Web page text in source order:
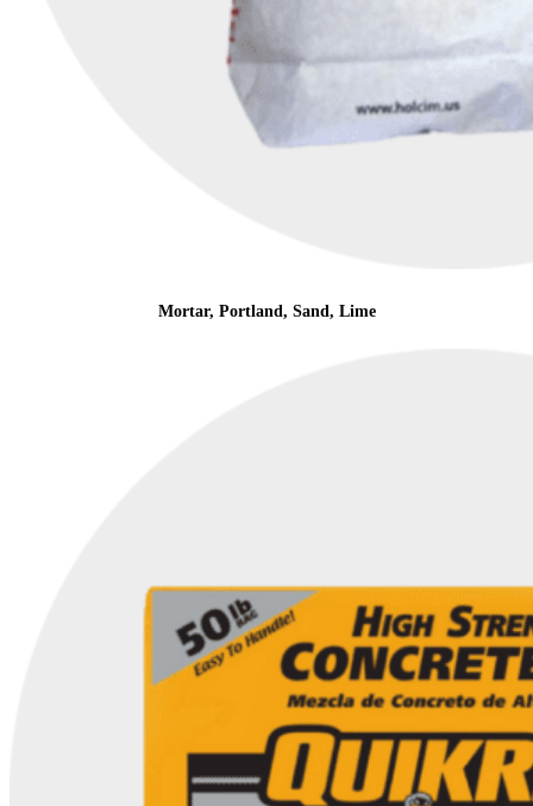
Mortar, Portland, Sand, Lime